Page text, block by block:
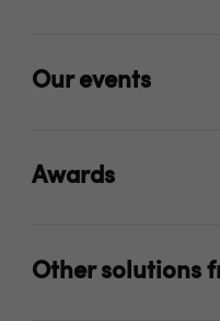
Our events
Awards
Other solutions